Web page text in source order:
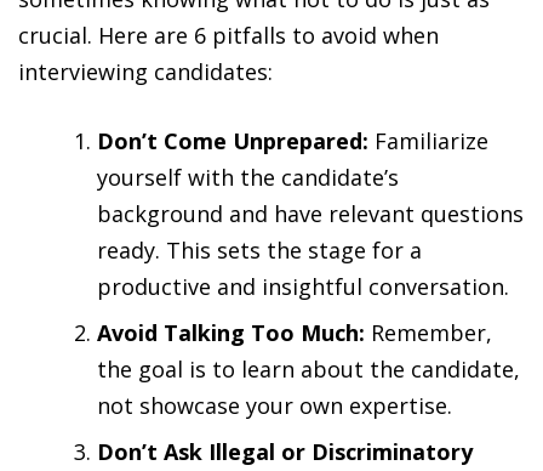
crucial. Here are 6 pitfalls to avoid when
interviewing candidates:
Don’t Come Unprepared: Familiarize
yourself with the candidate’s
background and have relevant questions
ready. This sets the stage for a
productive and insightful conversation.
Avoid Talking Too Much: Remember,
the goal is to learn about the candidate,
not showcase your own expertise.
Don’t Ask Illegal or Discriminatory